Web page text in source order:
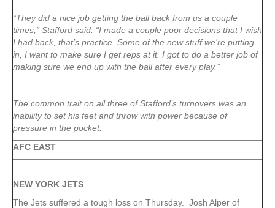
“They did a nice job getting the ball back from us a couple
times,” Stafford said. “I made a couple poor decisions that I wish
I had back, that’s practice. Some of the new stuff we’re putting
in, I want to make sure I get reps at it. I got to do a better job of
making sure we end up with the ball after every play.”
The common trait on all three of Stafford’s turnovers was an
inability to set his feet and throw with power because of
pressure in the pocket.
AFC EAST
NEW YORK JETS
The Jets suffered a tough loss on Thursday. Josh Alper of